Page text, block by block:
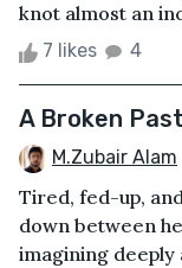
knot almost an
7 likes 4
A Broken Past
M.Zubair Alam
Tired, fed-up,
down between
imagining